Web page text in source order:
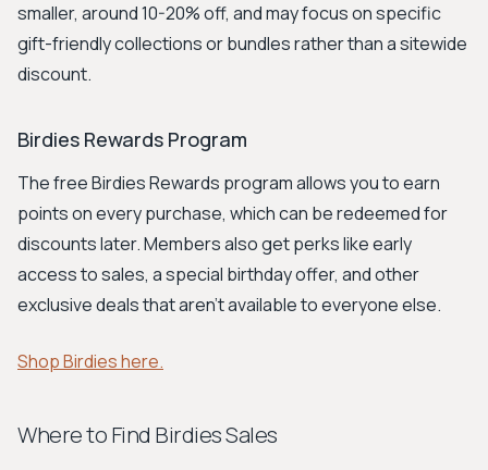
smaller, around 10-20% off, and may focus on specific
gift-friendly collections or bundles rather than a sitewide
discount.
Birdies Rewards Program
The free Birdies Rewards program allows you to earn
points on every purchase, which can be redeemed for
discounts later. Members also get perks like early
access to sales, a special birthday offer, and other
exclusive deals that aren't available to everyone else.
Shop Birdies here.
Where to Find Birdies Sales